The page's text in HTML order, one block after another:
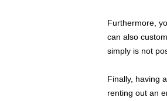
Furthermore,
can also
simply is not
Finally, having
renting out an